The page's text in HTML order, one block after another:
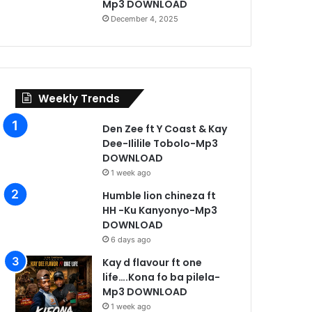
4 days ago
ft Triple L -Sabo –
Mp3 DOWNLOAD
December 4, 2025
Weekly Trends
Den Zee ft Y Coast & Kay
Dee-Ililile Tobolo-Mp3
DOWNLOAD
1 week ago
Humble lion chineza ft
HH -Ku Kanyonyo-Mp3
DOWNLOAD
6 days ago
Kay d flavour ft one
life….Kona fo ba pilela-
Mp3 DOWNLOAD
1 week ago